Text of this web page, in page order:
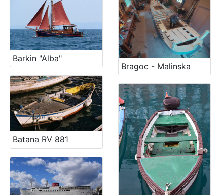
Barkin "Alba"
Batana RV 881
Bragoc - Malinska